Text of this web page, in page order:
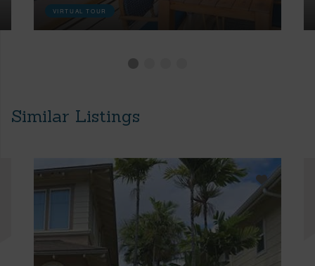
VIRTUAL TOUR
Similar Listings